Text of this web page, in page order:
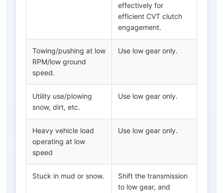
effectively for
efficient CVT clutch
engagement.
Towing/pushing at low
RPM/low ground
speed.
Use low gear only.
Utility use/plowing
snow, dirt, etc.
Use low gear only.
Heavy vehicle load
operating at low
speed
Use low gear only.
Stuck in mud or snow.
Shift the transmission
to low gear, and